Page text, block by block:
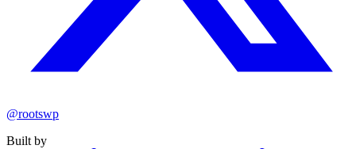
@rootswp
Built by